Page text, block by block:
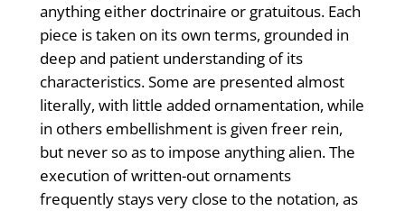
anything either doctrinaire or gratuitous. Each
piece is taken on its own terms, grounded in
deep and patient understanding of its
characteristics. Some are presented almost
literally, with little added ornamentation, while
in others embellishment is given freer rein,
but never so as to impose anything alien. The
execution of written-out ornaments
frequently stays very close to the notation, as